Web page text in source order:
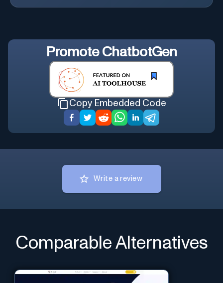
Promote ChatbotGen
Copy Embedded Code
Write a review
Comparable Alternatives